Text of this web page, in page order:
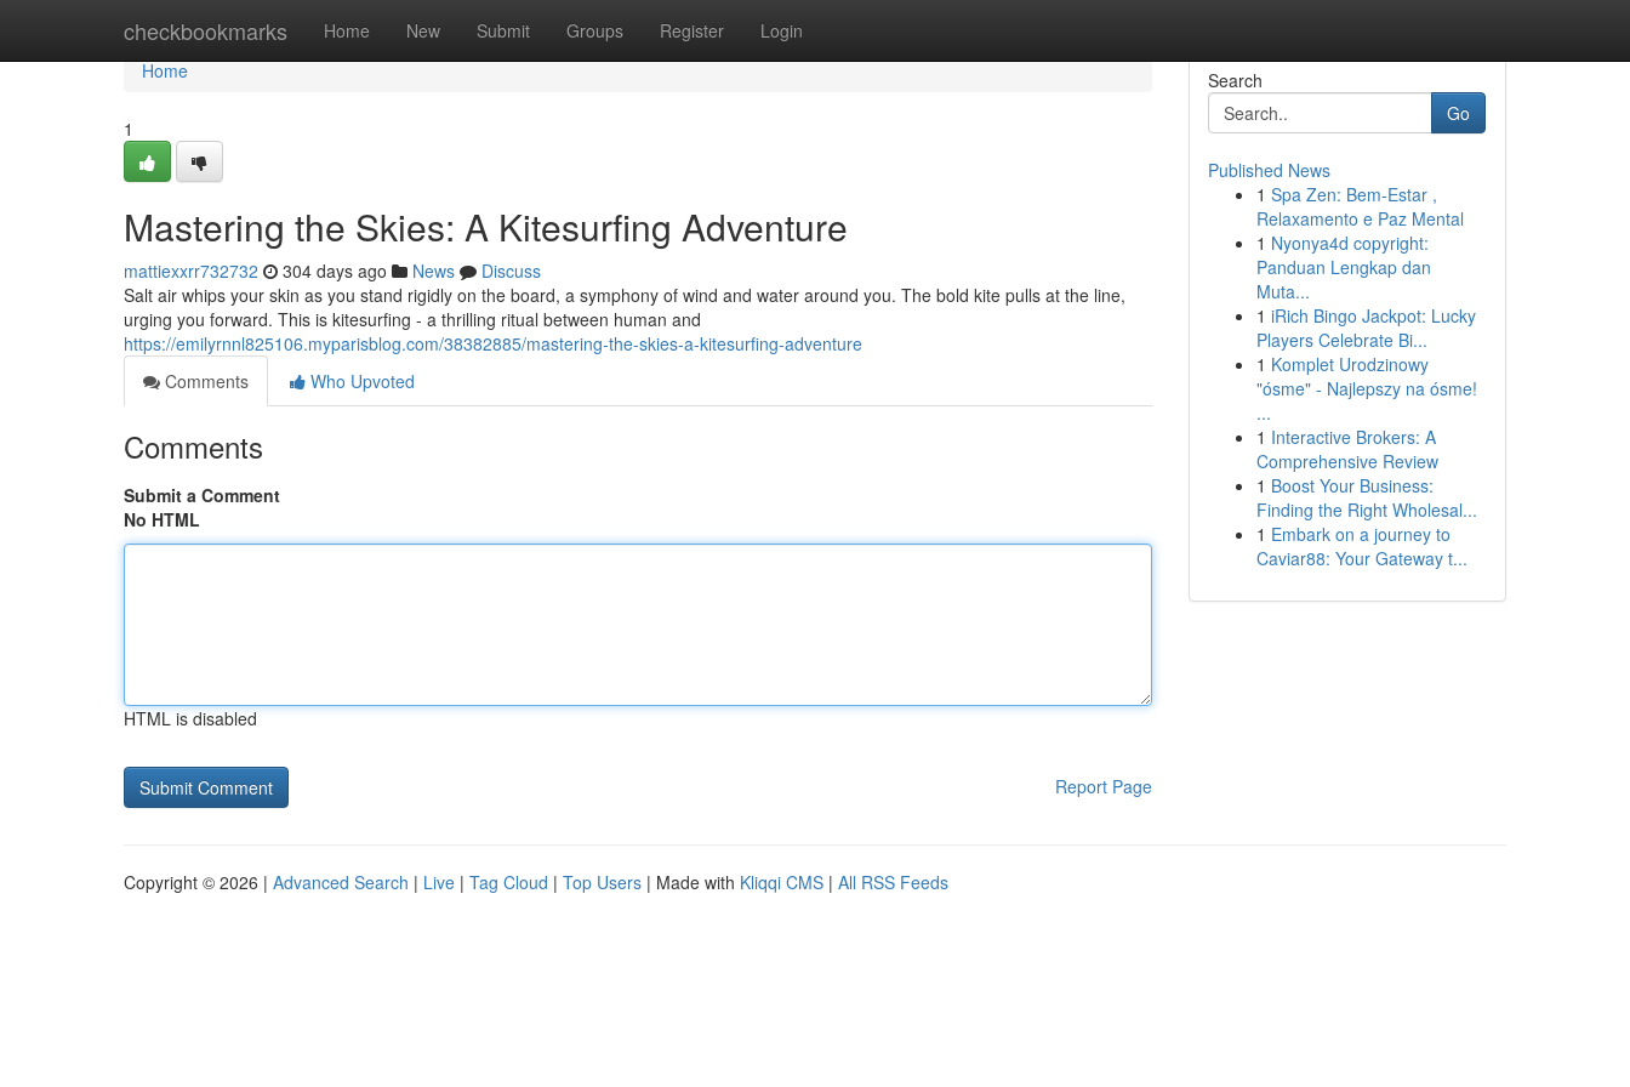
checkbookmarks Home New Submit Groups Register Login
Home
Home
1
Mastering the Skies: A Kitesurfing Adventure
mattiexxrr732732 304 days ago News
Discuss
Salt air whips your skin as you stand rigidly on the board, a symphony of wind and water around you. The bold kite pulls at the line,
urging you forward. This is kitesurfing - a thrilling ritual between human and
https://emilyrnnl825106.myparisblog.com/38382885/mastering-the-skies-a-kitesurfing-adventure
Comments
Who Upvoted
Comments
Submit a Comment
No HTML
HTML is disabled
Report Page
Search
Go
Published News
1 Spa Zen: Bem-Estar ,
Relaxamento e Paz Mental
1 Nyonya4d copyright:
Panduan Lengkap dan
Muta...
1 iRich Bingo Jackpot: Lucky
Players Celebrate Bi...
1 Komplet Urodzinowy
"ósme" - Najlepszy na ósme!
...
1 Interactive Brokers: A
Comprehensive Review
1 Boost Your Business:
Finding the Right Wholesal...
1 Embark on a journey to
Caviar88: Your Gateway t...
Copyright © 2026 | Advanced Search | Live | Tag Cloud | Top Users | Made with Kliqqi CMS | All RSS Feeds